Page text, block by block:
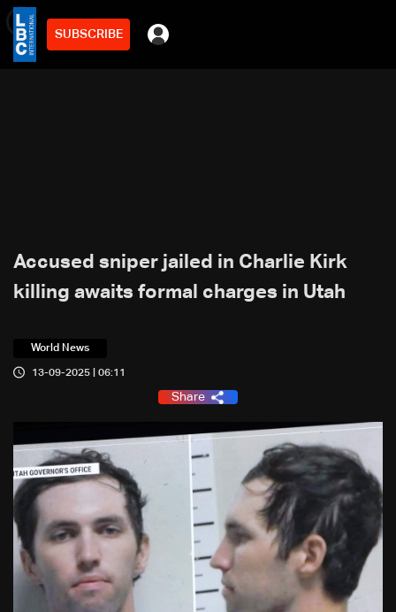
SUBSCRIBE
3min
Accused sniper jailed in Charlie Kirk
killing awaits formal charges in Utah
World News
13-09-2025 | 06:11
Share